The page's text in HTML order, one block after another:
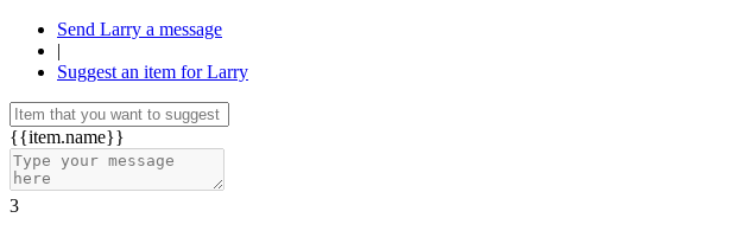
Send Larry a message
|
Suggest an item for Larry
{{item.name}}
3